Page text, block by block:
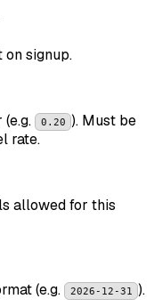
signup.
0.20 ). Must be
rate.
allowed for this
(e.g. 2026-12-31 ).